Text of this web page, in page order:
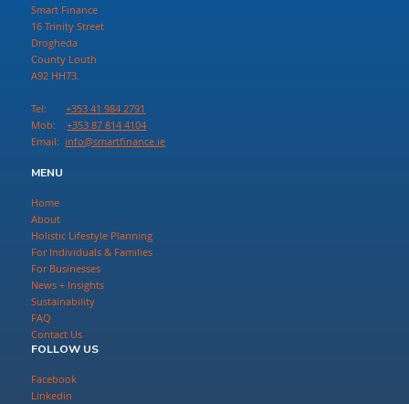
Smart Finance
16 Trinity Street
Drogheda
County Louth
A92 HH73.
Tel:+353 41 984 2791
Mob:+353 87 814 4104
Email: info@smartfinance.ie
MENU
Home
About
Holistic Lifestyle Planning
For Individuals & Families
For Businesses
News + Insights
Sustainability
FAQ
Contact Us
FOLLOW US
Facebook
Linkedin